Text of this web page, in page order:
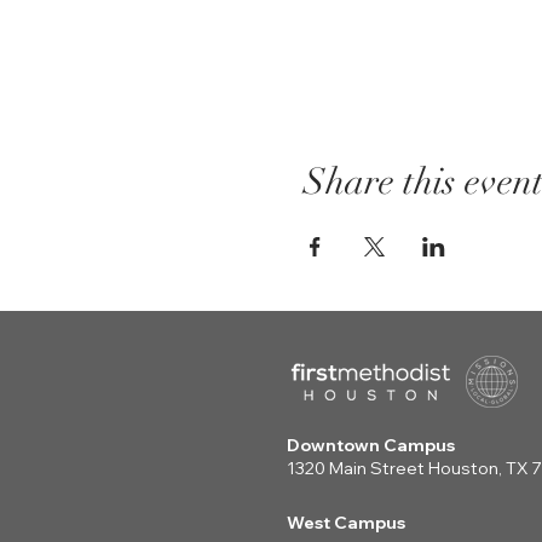
Share this event
Downtown Campus
1320 Main Street Houston, TX
West Campus